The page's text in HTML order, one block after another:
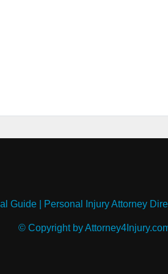
Guide| Personal Injury Attorney
© Copyright by